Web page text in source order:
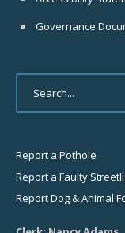
Governance
Report a Pothole
Report a Faulty
Report Dog & Animal